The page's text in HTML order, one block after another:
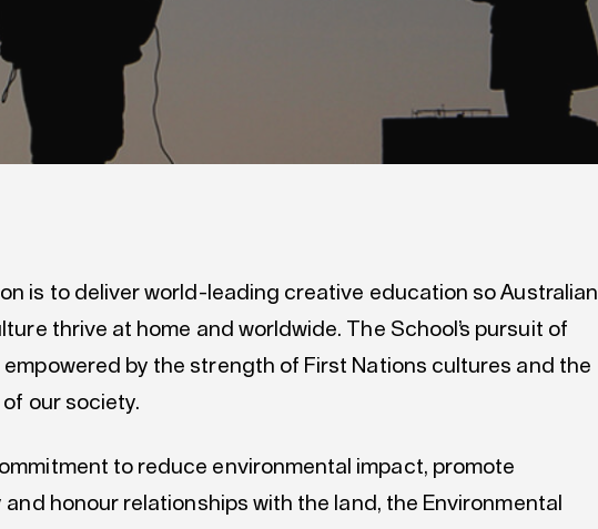
is to deliver world-leading creative education so Australian
thrive at home and worldwide. The School’s pursuit of
empowered by the strength of First Nations cultures and the
our society.
to reduce environmental impact, promote
honour relationships with the land, the Environmental